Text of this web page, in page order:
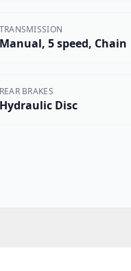
Manual, 5 speed, Chain
BRAKES
Hydraulic Disc